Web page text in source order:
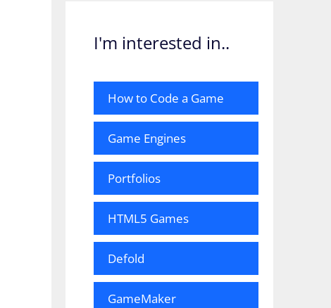
I'm interested in..
How to Code a Game
Game Engines
Portfolios
HTML5 Games
Defold
GameMaker